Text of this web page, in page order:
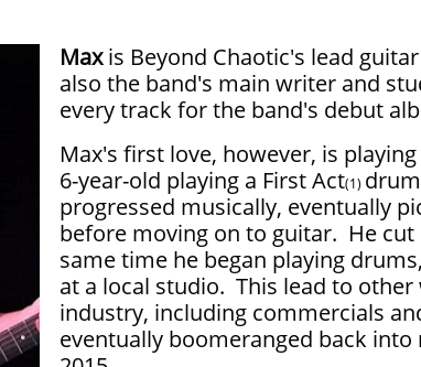
Maxis Beyond Chaotic's lead
also the band's main writer and
every track for the band's debut
Max's first love, however, is
6-year-old playing a First Act(1)
progressed musically, eventually
before moving on to guitar. He
same time he began playing
at a local studio. This lead to
industry, including commercials
eventually boomeranged back